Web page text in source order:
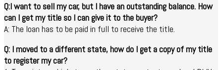
Q:I want to sell my car, but I have an outstanding balance. How
can I get my title so I can give it to the buyer?
A: The loan has to be paid in full to receive the title.
Q: I moved to a different state, how do I get a copy of my title
to register my car?